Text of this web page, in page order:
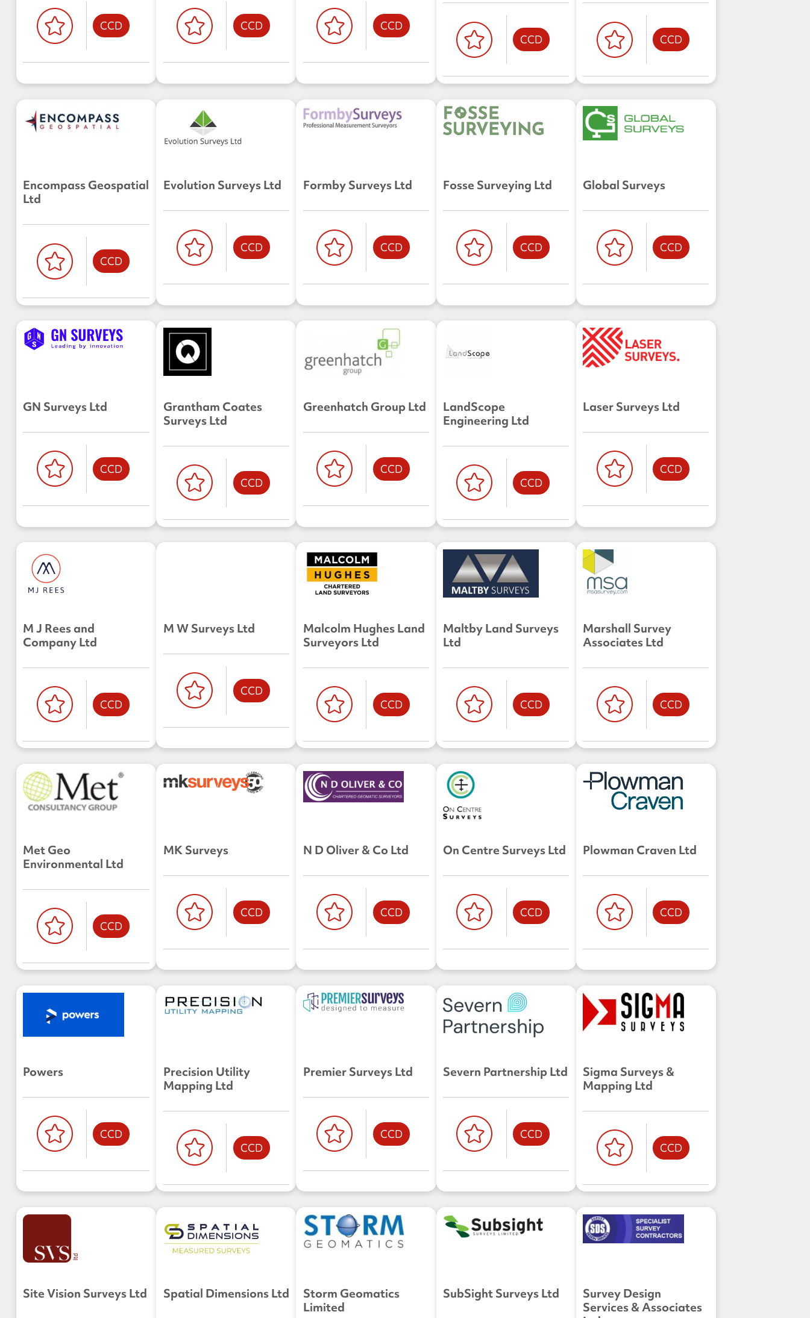
CCD CCD CCD
CCD CCD
Encompass Geospatial
Ltd
CCD
Evolution Surveys Ltd
CCD
Formby Surveys Ltd
CCD
Fosse Surveying Ltd
CCD
Global Surveys
CCD
GN Surveys Ltd
CCD
Grantham Coates
Surveys Ltd
CCD
Greenhatch Group Ltd
CCD
LandScope
Engineering Ltd
CCD
Laser Surveys Ltd
CCD
M J Rees and
Company Ltd
CCD
M W Surveys Ltd
CCD
Malcolm Hughes Land
Surveyors Ltd
CCD
Maltby Land Surveys
Ltd
CCD
Marshall Survey
Associates Ltd
CCD
Met Geo
Environmental Ltd
CCD
MK Surveys
CCD
N D Oliver & Co Ltd
CCD
On Centre Surveys Ltd
CCD
Plowman Craven Ltd
CCD
Powers
CCD
Precision Utility
Mapping Ltd
CCD
Premier Surveys Ltd
CCD
Severn Partnership Ltd
CCD
Sigma Surveys &
Mapping Ltd
CCD
Site Vision Surveys Ltd Spatial Dimensions Ltd
Storm Geomatics
Limited
SubSight Surveys Ltd
Survey Design
Services & Associates